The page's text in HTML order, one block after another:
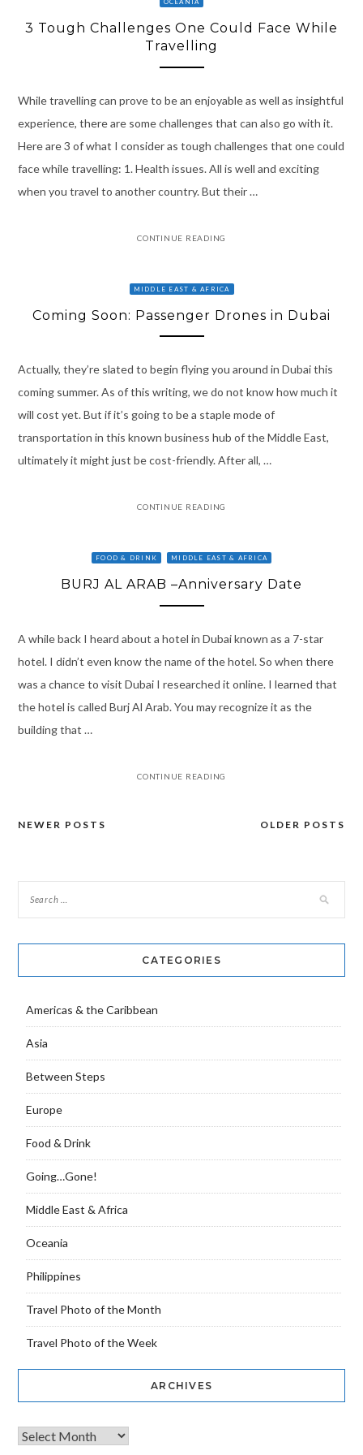
OCEANIA
3 Tough Challenges One Could Face While
Travelling
While travelling can prove to be an enjoyable as well as insightful
experience, there are some challenges that can also go with it.
Here are 3 of what I consider as tough challenges that one could
face while travelling: 1. Health issues. All is well and exciting
when you travel to another country. But their …
CONTINUE READING
MIDDLE EAST & AFRICA
Coming Soon: Passenger Drones in Dubai
Actually, they’re slated to begin flying you around in Dubai this
coming summer. As of this writing, we do not know how much it
will cost yet. But if it’s going to be a staple mode of
transportation in this known business hub of the Middle East,
ultimately it might just be cost-friendly. After all, …
CONTINUE READING
FOOD & DRINK MIDDLE EAST & AFRICA
BURJ AL ARAB –Anniversary Date
A while back I heard about a hotel in Dubai known as a 7-star
hotel. I didn’t even know the name of the hotel. So when there
was a chance to visit Dubai I researched it online. I learned that
the hotel is called Burj Al Arab. You may recognize it as the
building that …
CONTINUE READING
Posts
OLDER POSTS
NEWER POSTS
CATEGORIES
Americas & the Caribbean
Asia
Between Steps
Europe
Food & Drink
Going…Gone!
Middle East & Africa
Oceania
Philippines
Travel Photo of the Month
Travel Photo of the Week
ARCHIVES